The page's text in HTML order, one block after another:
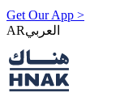
Get Our App >
AR